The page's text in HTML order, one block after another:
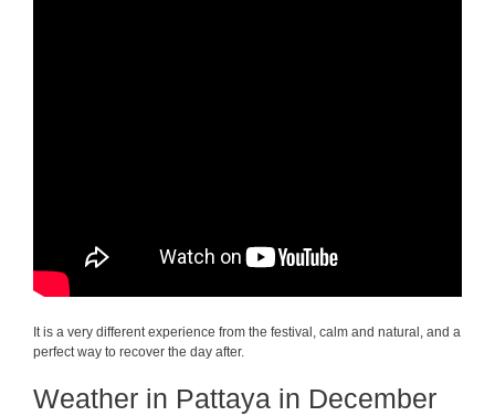
It is a very different experience from the festival, calm and natural, and a
perfect way to recover the day after.
Weather in Pattaya in December